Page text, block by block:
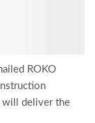
ROKO
will deliver the